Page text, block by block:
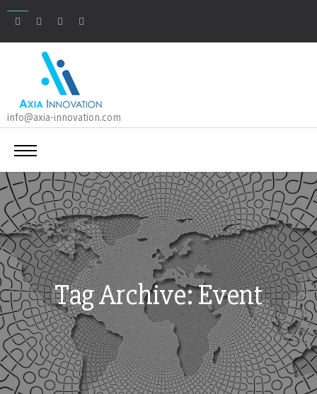
info@axia-innovation.com
Tag Archive: Event